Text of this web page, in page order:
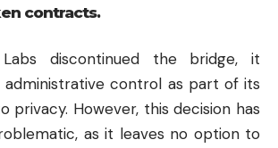
contracts.
discontinued the bridge, it
administrative control as part of its
privacy. However, this decision has
as it leaves no option to